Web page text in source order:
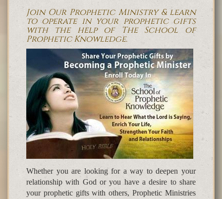
Join Our Prophetic Ministry & learn
to operate in your prophetic gifts
with the help of The School of
Prophetic Knowledge.
Whether you are looking for a way to deepen your
relationship with God or you have a desire to share
your prophetic gifts with others, Prophetic Ministries